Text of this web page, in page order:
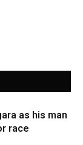
as his man
race